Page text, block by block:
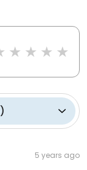
)
5 years ago